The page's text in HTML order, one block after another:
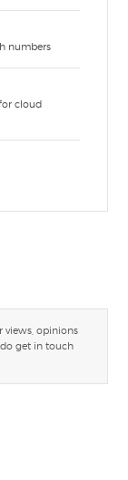
numbers
cloud
views, opinions
get in touch